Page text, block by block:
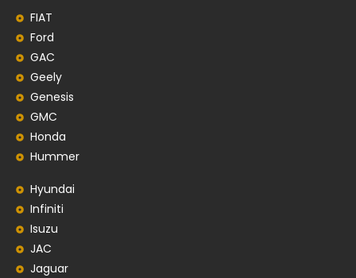
FIAT
Ford
GAC
Geely
Genesis
GMC
Honda
Hummer
Hyundai
Infiniti
Isuzu
JAC
Jaguar